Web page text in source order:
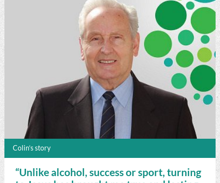
Colin’s story
“Unlike alcohol, success or sport, turning